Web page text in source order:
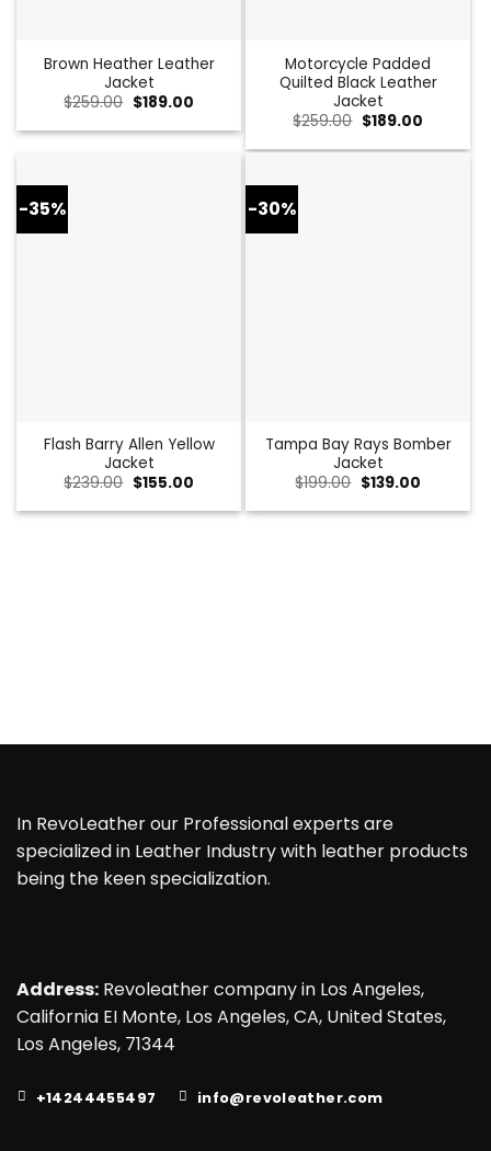
Brown Heather Leather
Jacket
$259.00 Original
price
was:
$189.00Current
is:
$189.00.
Motorcycle Padded
Quilted Black Leather
Jacket
$259.00 Original
price
was:
$189.00Current
is:
-35%
Flash Barry Allen Yellow
Jacket
$239.00 Original
was:
$155.00Current
is:
-30%
Tampa Bay Rays Bomber
Jacket
$199.00 Original
was:
$139.00Current
is:
In RevoLeather our Professional experts are
specialized in Leather Industry with leather products
being the keen specialization.
Address:Revoleather company in Los Angeles,
California EI Monte, Los Angeles, CA, United States,
Los Angeles, 71344
+14244455497 info@revoleather.com